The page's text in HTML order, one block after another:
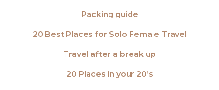
Packing guide
20 Best Places for Solo Female Travel
Travel after a break up
20 Places in your 20’s